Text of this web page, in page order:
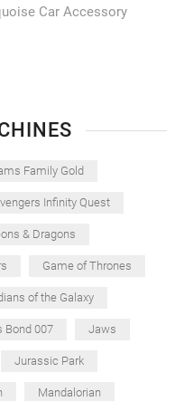
Car Accessory
Family Gold
Infinity Quest
& Dragons
Game of Thrones
of the Galaxy
Bond 007 Jaws
Jurassic Park
Mandalorian